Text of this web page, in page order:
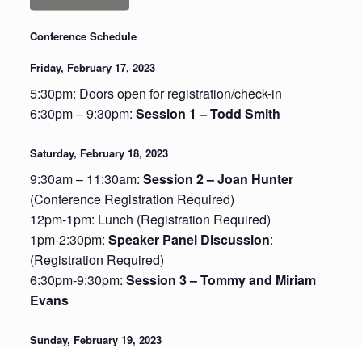
Conference Schedule
Friday, February 17, 2023
5:30pm: Doors open for registration/check-in
6:30pm – 9:30pm: Session 1 – Todd Smith
Saturday, February 18, 2023
9:30am – 11:30am: Session 2 – Joan Hunter
(Conference Registration Required)
12pm-1pm: Lunch (Registration Required)
1pm-2:30pm: Speaker Panel Discussion:
(Registration Required)
6:30pm-9:30pm: Session 3 – Tommy and Miriam
Evans
Sunday, February 19, 2023